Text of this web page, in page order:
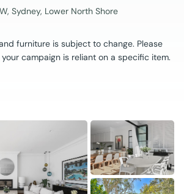
, Sydney, Lower North Shore
furniture is subject to change. Please
your campaign is reliant on a specific item.